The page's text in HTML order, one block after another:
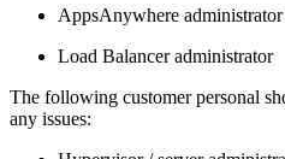
AppsAnywhere administrator
Load Balancer administrator
The following customer personal
any issues: